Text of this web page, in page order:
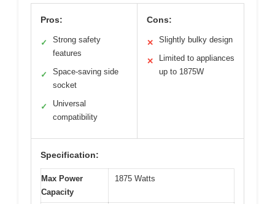
Pros:
✓
Strong safety
features
✓
Space-saving side
socket
✓
Universal
compatibility
Cons:
✕ Slightly bulky design
✕
Limited to appliances
up to 1875W
Specification:
Max Power
Capacity
1875 Watts